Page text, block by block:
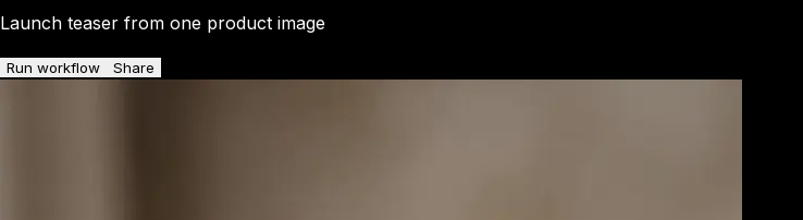
Launch teaser from one product image
Run workflow Share